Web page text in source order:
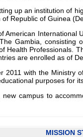
up an institution of
Republic of Guinea
International
Gambia,
Health Professionals.
are enrolled as of
2011 with the Ministry
purposes for
campus to
MISSION